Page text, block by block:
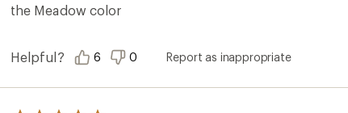
the Meadow color
Helpful? 6 0 Report as inappropriate